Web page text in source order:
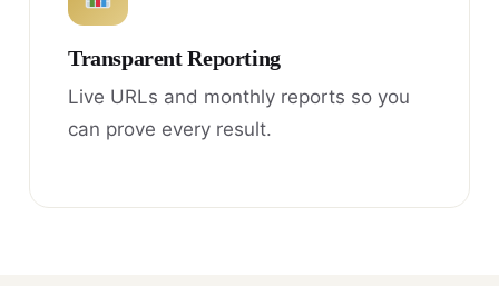
Transparent Reporting
Live URLs and monthly reports so you
can prove every result.